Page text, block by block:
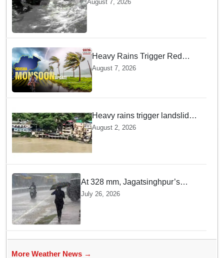
August 7, 2026
Heavy Rains Trigger Red
Alerts across Odisha as
Weather Experts Warn of
Coastal Winds
August 7, 2026
Heavy rains trigger landslides
and traffic disruptions in
Rudraprayag
August 2, 2026
At 328 mm, Jagatsinghpur’s
Biridi records highest rainfall in
July 26, 2026
More Weather News →